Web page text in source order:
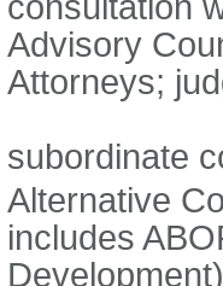
Advisory
Attorneys;
subordinate
Alternative
includes